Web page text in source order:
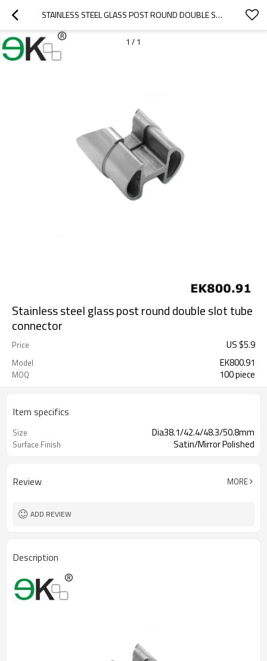
STAINLESS STEEL GLASS POST ROUND DOUBLE SLOT TUBE CONNECTOR
1 / 1
Stainless steel glass post round double slot tube
connector
Price US $5.9
Model EK800.91
MOQ 100 piece
Item specifics
Size Dia38.1/42.4/48.3/50.8mm
Surface Finish Satin/Mirror Polished
Review MORE
ADD REVIEW
Description